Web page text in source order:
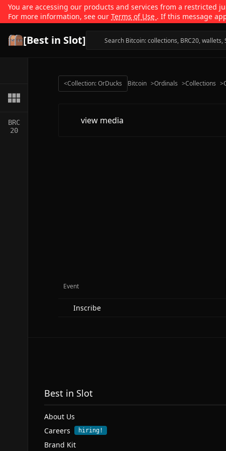
You are accessing our products and services from a restricted
For more information, see our Terms of Use . If this message
[Best in Slot]
BRC
20
<Collection: OrDucks Bitcoin >Ordinals >Collections >
view media
Event
Inscribe
Best in Slot
About Us
Careers
hiring!
Brand Kit